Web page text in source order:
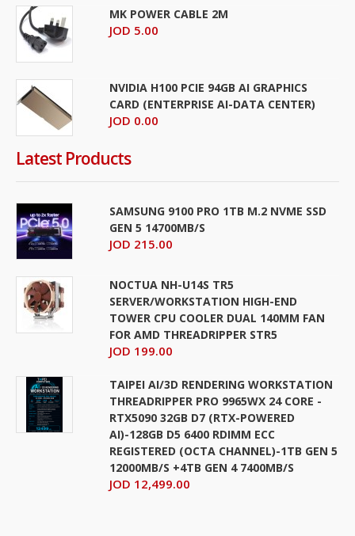
MK POWER CABLE 2M
JOD 5.00
NVIDIA H100 PCIE 94GB AI GRAPHICS
CARD (ENTERPRISE AI-DATA CENTER)
JOD 0.00
Latest Products
SAMSUNG 9100 PRO 1TB M.2 NVME SSD
GEN 5 14700MB/S
JOD 215.00
NOCTUA NH-U14S TR5
SERVER/WORKSTATION HIGH-END
TOWER CPU COOLER DUAL 140MM FAN
FOR AMD THREADRIPPER STR5
JOD 199.00
TAIPEI AI/3D RENDERING WORKSTATION
THREADRIPPER PRO 9965WX 24 CORE -
RTX5090 32GB D7 (RTX-POWERED
AI)-128GB D5 6400 RDIMM ECC
REGISTERED (OCTA CHANNEL)-1TB GEN 5
12000MB/S +4TB GEN 4 7400MB/S
JOD 12,499.00